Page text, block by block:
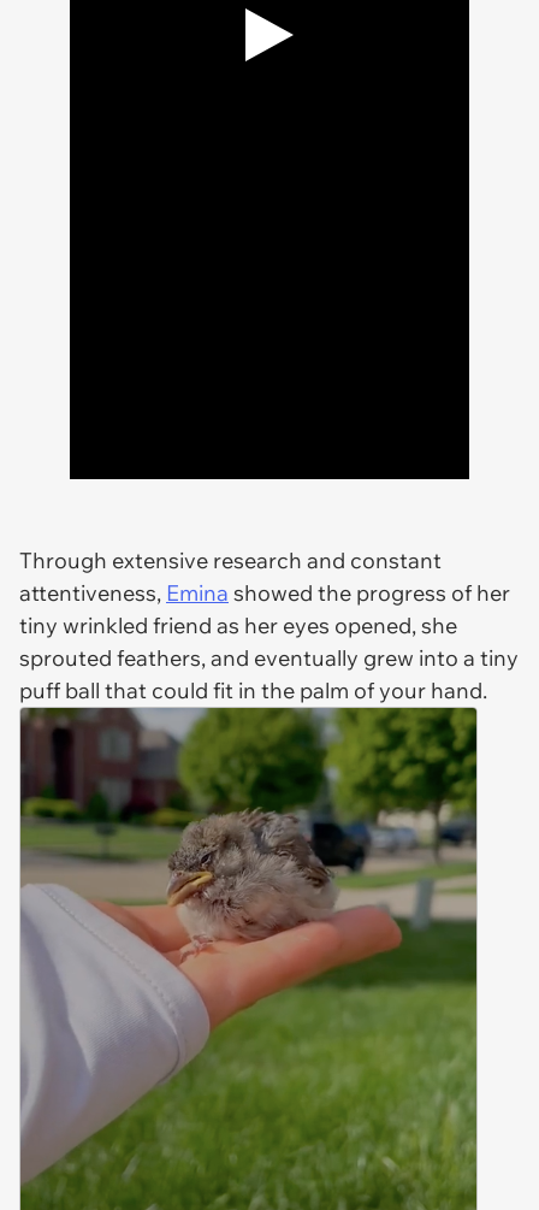
Through extensive research and constant
attentiveness, Emina showed the progress of her
tiny wrinkled friend as her eyes opened, she
sprouted feathers, and eventually grew into a tiny
puff ball that could fit in the palm of your hand.